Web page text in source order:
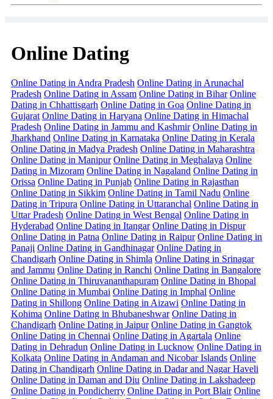
Online Dating
Online Dating in Andra Pradesh Online Dating in Arunachal
Pradesh Online Dating in Assam Online Dating in Bihar Online
Dating in Chhattisgarh Online Dating in Goa Online Dating in
Gujarat Online Dating in Haryana Online Dating in Himachal
Pradesh Online Dating in Jammu and Kashmir Online Dating in
Jharkhand Online Dating in Karnataka Online Dating in Kerala
Online Dating in Madya Pradesh Online Dating in Maharashtra
Online Dating in Manipur Online Dating in Meghalaya Online
Dating in Mizoram Online Dating in Nagaland Online Dating in
Orissa Online Dating in Punjab Online Dating in Rajasthan
Online Dating in Sikkim Online Dating in Tamil Nadu Online
Dating in Tripura Online Dating in Uttaranchal Online Dating in
Uttar Pradesh Online Dating in West Bengal Online Dating in
Hyderabad Online Dating in Itangar Online Dating in Dispur
Online Dating in Patna Online Dating in Raipur Online Dating in
Panaji Online Dating in Gandhinagar Online Dating in
Chandigarh Online Dating in Shimla Online Dating in Srinagar
and Jammu Online Dating in Ranchi Online Dating in Bangalore
Online Dating in Thiruvananthapuram Online Dating in Bhopal
Online Dating in Mumbai Online Dating in Imphal Online
Dating in Shillong Online Dating in Aizawi Online Dating in
Kohima Online Dating in Bhubaneshwar Online Dating in
Chandigarh Online Dating in Jaipur Online Dating in Gangtok
Online Dating in Chennai Online Dating in Agartala Online
Dating in Dehradun Online Dating in Lucknow Online Dating in
Kolkata Online Dating in Andaman and Nicobar Islands Online
Dating in Chandigarh Online Dating in Dadar and Nagar Haveli
Online Dating in Daman and Diu Online Dating in Lakshadeep
Online Dating in Pondicherry Online Dating in Port Blair Online